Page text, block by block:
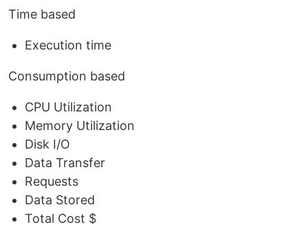
Time based
Execution time
Consumption based
CPU Utilization
Memory Utilization
Disk I/O
Data Transfer
Requests
Data Stored
Total Cost $